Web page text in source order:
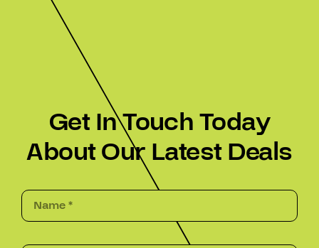
Get In Touch Today
About Our Latest Deals